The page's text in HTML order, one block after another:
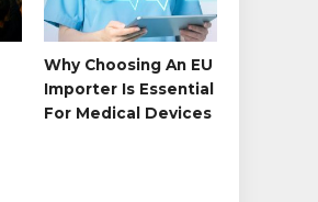
Why Choosing An EU
Importer Is Essential
For Medical Devices